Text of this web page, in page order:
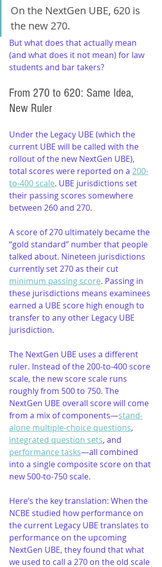
On the NextGen UBE, 620 is
the new 270.
But what does that actually mean
(and what does it not mean) for law
students and bar takers?
From 270 to 620: Same Idea,
New Ruler
Under the Legacy UBE (which the
current UBE will be called with the
rollout of the new NextGen UBE),
total scores were reported on a 200-
to-400 scale. UBE jurisdictions set
their passing scores somewhere
between 260 and 270.
A score of 270 ultimately became the
“gold standard” number that people
talked about. Nineteen jurisdictions
currently set 270 as their cut
minimum passing score. Passing in
these jurisdictions means examinees
earned a UBE score high enough to
transfer to any other Legacy UBE
jurisdiction.
The NextGen UBE uses a different
ruler. Instead of the 200-to-400 score
scale, the new score scale runs
roughly from 500 to 750. The
NextGen UBE overall score will come
from a mix of components—stand-
alone multiple-choice questions,
integrated question sets, and
performance tasks—all combined
into a single composite score on that
new 500-to-750 scale.
Here’s the key translation: When the
NCBE studied how performance on
the current Legacy UBE translates to
performance on the upcoming
NextGen UBE, they found that what
we used to call a 270 on the old scale